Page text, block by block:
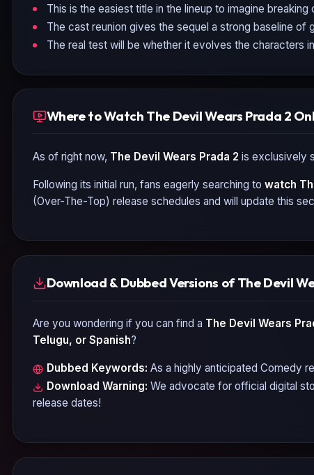
This is the easiest title in the lineup to imagine
The cast reunion gives the sequel a strong baseline
The real test will be whether it evolves the characters
Where to Watch The Devil Wears Prada 2
As of right now, The Devil Wears Prada 2 is exclusively
Following its initial run, fans eagerly searching to watch
(Over-The-Top) release schedules and will update this
Download & Dubbed Versions of The Devil
Are you wondering if you can find a The Devil Wears
Telugu, or Spanish?
Dubbed Keywords: As a highly anticipated Comedy
Download Warning: We advocate for official digital
release dates!